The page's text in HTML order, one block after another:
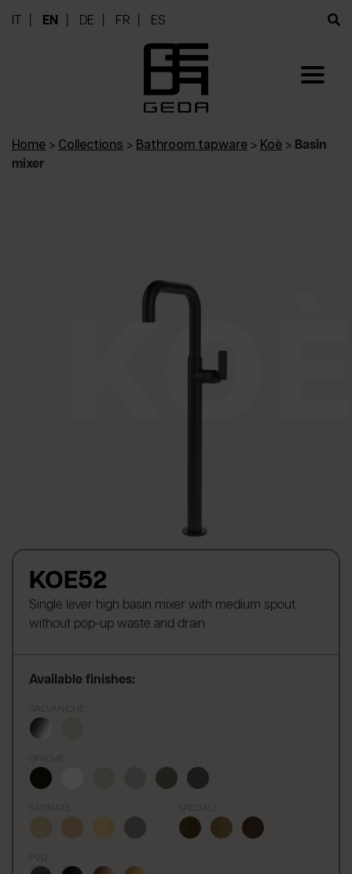
EN DE FR ES
Home > Collections > Bathroom tapware > Koè > Basin
mixer
KOE52
Single lever high basin mixer with medium spout
without pop-up waste and drain
Available finishes:
GALVANICHE
SATINATE